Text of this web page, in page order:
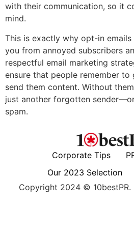
with their communication, so it
mind.
This is exactly why opt-in emails
you from annoyed subscribers
respectful email marketing
ensure that people remember to
send them content. Without
just another forgotten
spam.
Corporate Tips
Our 2023 Selection
Copyright 2024 © 10bestPR.